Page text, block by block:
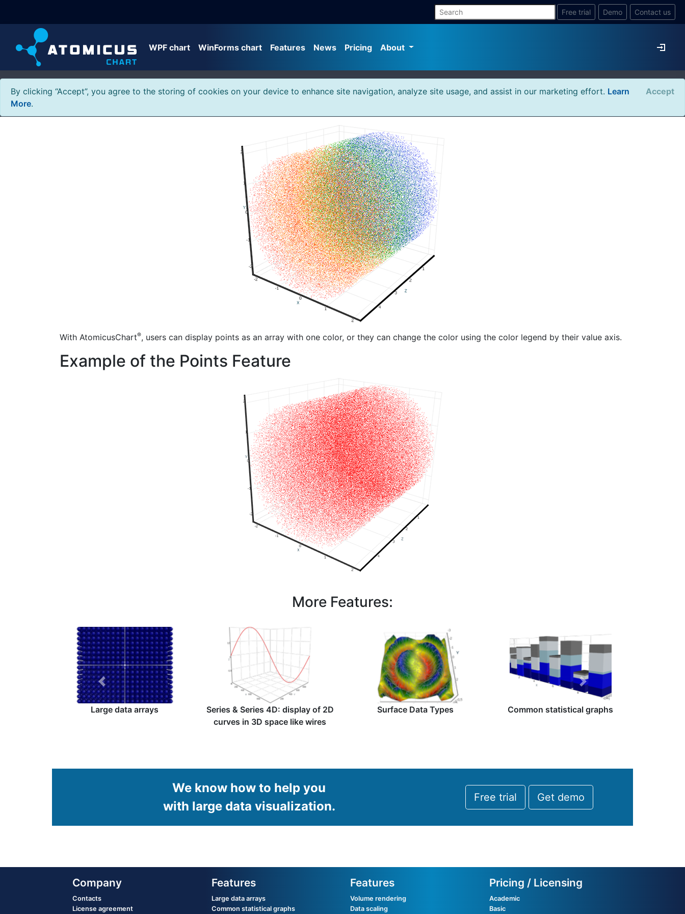
Free trial Demo Contact us
WPF chart WinForms chart Features News Pricing About
By clicking “Accept”, you agree to the storing of cookies on your device to enhance site navigation, analyze site usage, and assist in our marketing effort. Learn
More.
Accept
With AtomicusChart®, users can display points as an array with one color, or they can change the color using the color legend by their value axis.
Example of the Points Feature
More Features:
Large data arrays
Series & Series 4D: display of 2D
curves in 3D space like wires
Surface Data Types Common statistical graphs
We know how to help you
with large data visualization.
Free trial Get demo
Company
Contacts
License agreement
Features
Large data arrays
Common statistical graphs
Features
Volume rendering
Data scaling
Pricing / Licensing
Academic
Basic